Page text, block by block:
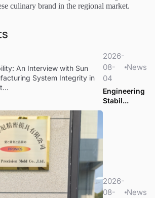
culinary brand in the regional market.
2026-
08-
04
News
Engineering
Stabil...
2026-
08-
News